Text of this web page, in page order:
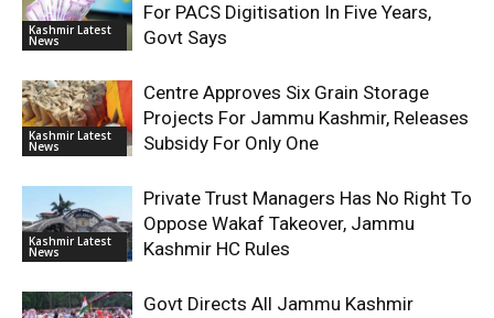
Kashmir Latest
News
For PACS Digitisation In Five Years,
Govt Says
Kashmir Latest
News
Centre Approves Six Grain Storage
Projects For Jammu Kashmir, Releases
Subsidy For Only One
Kashmir Latest
News
Private Trust Managers Has No Right To
Oppose Wakaf Takeover, Jammu
Kashmir HC Rules
Govt Directs All Jammu Kashmir